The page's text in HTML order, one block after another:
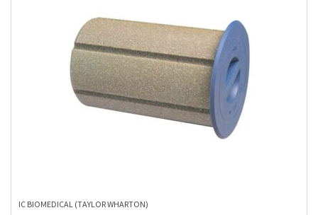
IC BIOMEDICAL (TAYLOR WHARTON)